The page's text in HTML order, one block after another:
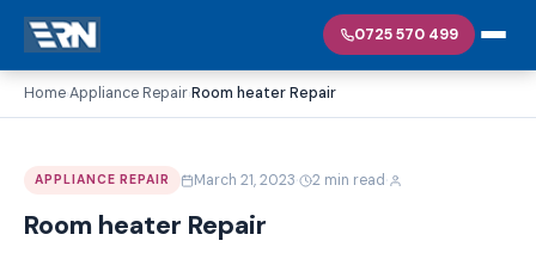
0725 570 499
Home›Appliance Repair›Room heater Repair
APPLIANCE REPAIR March 21, 2023· 2 min read·
Room heater Repair